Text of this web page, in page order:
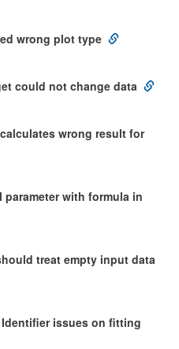
wrong plot type
could not change data
wrong result for
with formula in
treat empty input data
issues on fitting